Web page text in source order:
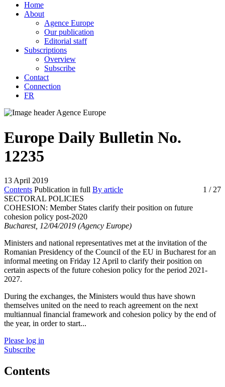
Home
About
Agence Europe
Our publication
Editorial staff
Subscriptions
Overview
Subscribe
Contact
Connection
FR
Europe Daily Bulletin No.
12235
13 April 2019
Contents Publication in full By article 1 / 27
SECTORAL POLICIES
COHESION: Member States clarify their position on future
cohesion policy post-2020
Bucharest, 12/04/2019 (Agency Europe)
Ministers and national representatives met at the invitation of the
Romanian Presidency of the Council of the EU in Bucharest for an
informal meeting on Friday 12 April to clarify their position on
certain aspects of the future cohesion policy for the period 2021-
2027.
During the exchanges, the Ministers would thus have shown
themselves united on the need to reach agreement on the next
multiannual financial framework and cohesion policy by the end of
the year, in order to start...
Please log in
Subscribe
Contents